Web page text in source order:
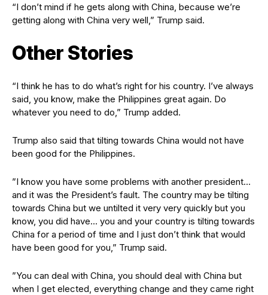
“I don’t mind if he gets along with China, because we’re
getting along with China very well,” Trump said.
Other Stories
“I think he has to do what’s right for his country. I’ve always
said, you know, make the Philippines great again. Do
whatever you need to do,” Trump added.
Trump also said that tilting towards China would not have
been good for the Philippines.
”I know you have some problems with another president…
and it was the President’s fault. The country may be tilting
towards China but we untilted it very very quickly but you
know, you did have… you and your country is tilting towards
China for a period of time and I just don’t think that would
have been good for you,” Trump said.
”You can deal with China, you should deal with China but
when I get elected, everything change and they came right